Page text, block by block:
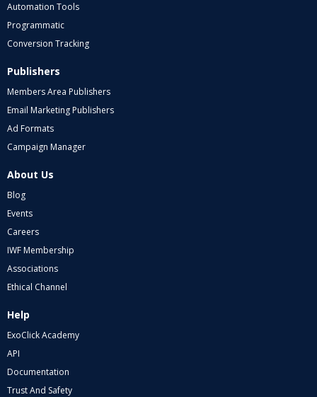
Automation Tools
Programmatic
Conversion Tracking
Publishers
Members Area Publishers
Email Marketing Publishers
Ad Formats
Campaign Manager
About Us
Blog
Events
Careers
IWF Membership
Associations
Ethical Channel
Help
ExoClick Academy
API
Documentation
Trust And Safety